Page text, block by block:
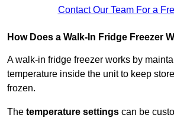
Contact Our Team For a
How Does a Walk-In Fridge Freezer
A walk-in fridge freezer works by
temperature inside the unit to keep
frozen.
The temperature settings can be